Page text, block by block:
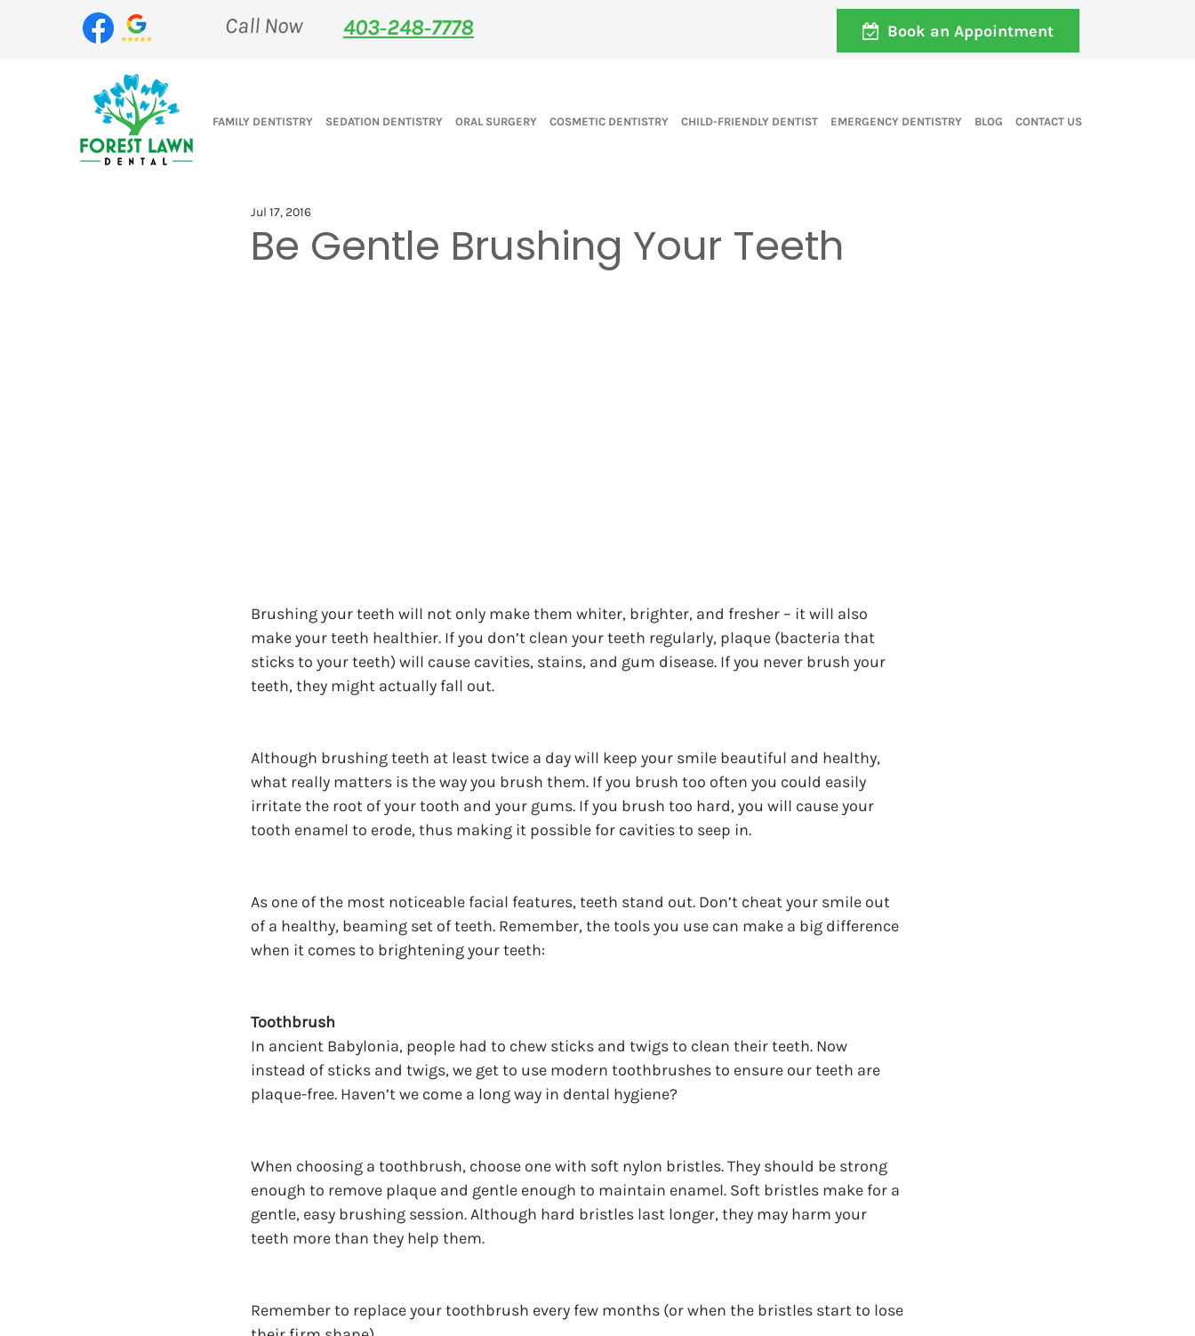
403‑248‑7778
Call Now Book an Appointment
FAMILY DENTISTRY SEDATION DENTISTRY ORAL SURGERY COSMETIC DENTISTRY CHILD-FRIENDLY DENTIST EMERGENCY DENTISTRY BLOG CONTACT US
Be Gentle Brushing Your Teeth
Jul 17, 2016
Brushing your teeth will not only make them whiter, brighter, and fresher – it will also
make your teeth healthier. If you don’t clean your teeth regularly, plaque (bacteria that
sticks to your teeth) will cause cavities, stains, and gum disease. If you never brush your
teeth, they might actually fall out.
Although brushing teeth at least twice a day will keep your smile beautiful and healthy,
what really matters is the way you brush them. If you brush too often you could easily
irritate the root of your tooth and your gums. If you brush too hard, you will cause your
tooth enamel to erode, thus making it possible for cavities to seep in.
As one of the most noticeable facial features, teeth stand out. Don’t cheat your smile out
of a healthy, beaming set of teeth. Remember, the tools you use can make a big difference
when it comes to brightening your teeth:
Toothbrush
In ancient Babylonia, people had to chew sticks and twigs to clean their teeth. Now
instead of sticks and twigs, we get to use modern toothbrushes to ensure our teeth are
plaque-free. Haven’t we come a long way in dental hygiene?
When choosing a toothbrush, choose one with soft nylon bristles. They should be strong
enough to remove plaque and gentle enough to maintain enamel. Soft bristles make for a
gentle, easy brushing session. Although hard bristles last longer, they may harm your
teeth more than they help them.
Remember to replace your toothbrush every few months (or when the bristles start to lose